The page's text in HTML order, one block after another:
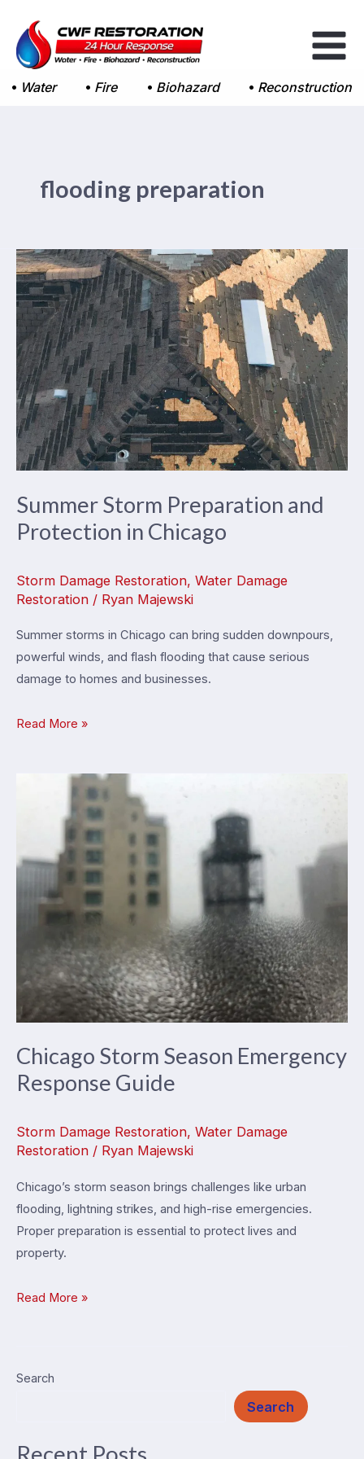
content
Water
Fire Biohazard Reconstruction
flooding preparation
Summer Storm Preparation and
Protection in Chicago
Storm Damage Restoration, Water Damage
Restoration / Ryan Majewski
Summer storms in Chicago can bring sudden downpours,
powerful winds, and flash flooding that cause serious
damage to homes and businesses.
Summer
Chicago
Read More »
Chicago Storm Season Emergency
Response Guide
Storm Damage Restoration, Water Damage
Restoration / Ryan Majewski
Chicago’s storm season brings challenges like urban
flooding, lightning strikes, and high-rise emergencies.
Proper preparation is essential to protect lives and
property.
Chicago
Response
Read More »
Search
Search
Recent Posts